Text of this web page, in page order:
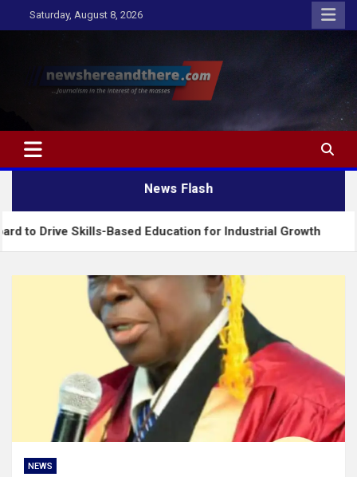
to
Saturday, August 8, 2026
Newshereandthere.com
…Journalism in the interest of the masses
News Flash
Based Education for Industrial Growth
NEWS